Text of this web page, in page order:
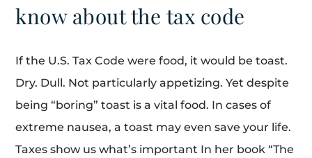
know about the tax code
If the U.S. Tax Code were food, it would be toast.
Dry. Dull. Not particularly appetizing. Yet despite
being “boring” toast is a vital food. In cases of
extreme nausea, a toast may even save your life.
Taxes show us what’s important In her book “The